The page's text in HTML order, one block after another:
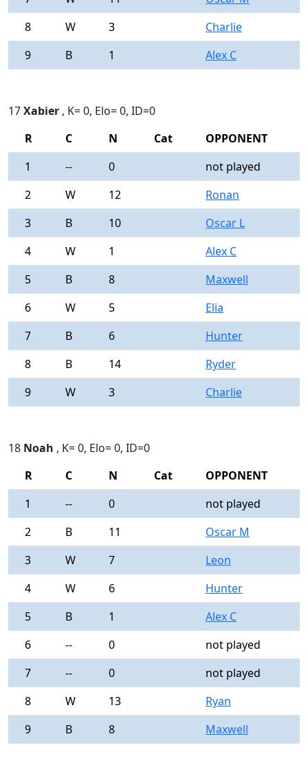
8
W 3 Charlie
9
B 1 Alex C
17Xabier , K= 0, Elo= 0, ID=0
R
C N Cat OPPONENT
1
-- 0 not played
2
W 12 Ronan
3
B 10 Oscar L
4
W 1 Alex C
5
B 8 Maxwell
6
W 5 Elia
7
B 6 Hunter
8
B 14 Ryder
9
W 3 Charlie
18 Noah , K= 0, Elo= 0, ID=0
R
C N Cat OPPONENT
1
-- 0 not played
2
B 11 Oscar M
3
W 7 Leon
4
W 6 Hunter
5
B 1 Alex C
6
-- 0 not played
7
-- 0 not played
8
W 13 Ryan
9
B 8 Maxwell